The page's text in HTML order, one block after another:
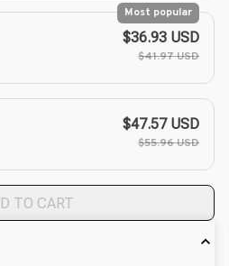
Most popular
$36.93 USD
$41.97 USD
$47.57 USD
$55.96 USD
TO CART